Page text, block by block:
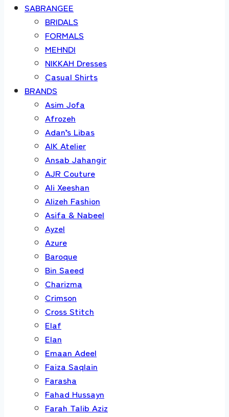
SABRANGEE
BRIDALS
FORMALS
MEHNDI
NIKKAH Dresses
Casual Shirts
BRANDS
Asim Jofa
Afrozeh
Adan’s Libas
AIK Atelier
Ansab Jahangir
AJR Couture
Ali Xeeshan
Alizeh Fashion
Asifa & Nabeel
Ayzel
Azure
Baroque
Bin Saeed
Charizma
Crimson
Cross Stitch
Elaf
Elan
Emaan Adeel
Faiza Saqlain
Farasha
Fahad Hussayn
Farah Talib Aziz